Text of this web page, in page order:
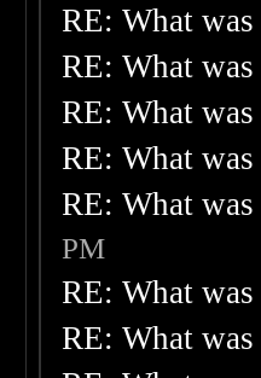
RE: What
RE: What
RE: What
RE: What
RE: What
PM
RE: What
RE: What